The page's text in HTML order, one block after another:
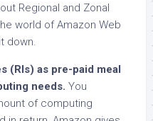
Regional and Zonal
world of Amazon Web
down.
(RIs) as pre-paid meal
needs. You
of computing